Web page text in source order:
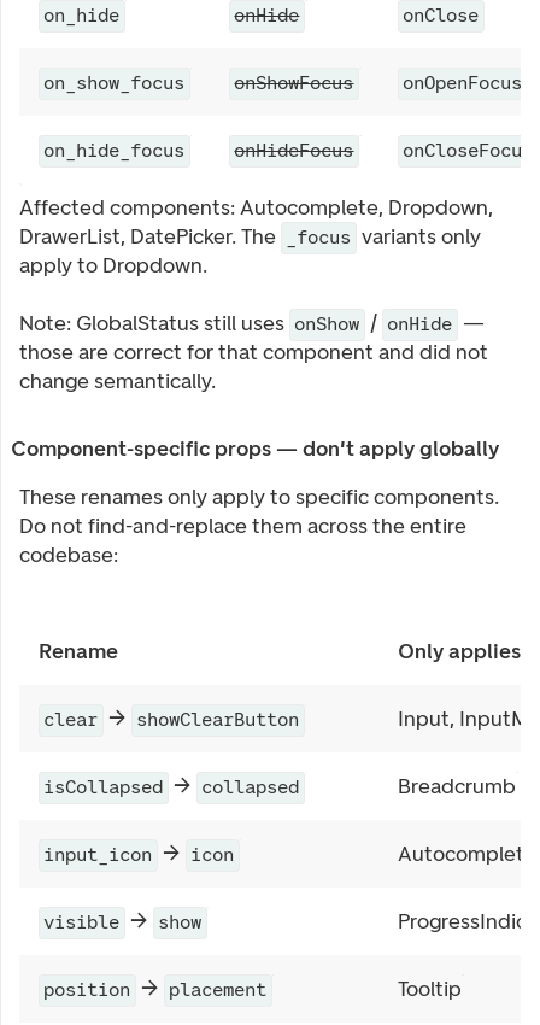
on_hide onHide onClose
on_show_focus onShowFocus onOpenFocus
on_hide_focus onHideFocus onCloseFocus
Affected components: Autocomplete, Dropdown,
DrawerList, DatePicker. The
_focus variants only
apply to Dropdown.
Note: GlobalStatus still uses onShow / onHide —
those are correct for that component and did not
change semantically.
Component-specific props — don't apply globally
These renames only apply to specific components.
Do not find-and-replace them across the entire
codebase:
Rename Only applies
clear → showClearButton Input,
isCollapsed → collapsed Breadcrumb
input_icon → icon Autocomplete
visible → show
position → placement Tooltip